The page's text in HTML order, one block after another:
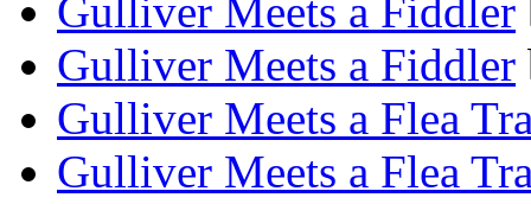
Gulliver Meets a Fiddler
Gulliver Meets a Fiddler
Gulliver Meets a Flea
Gulliver Meets a Flea